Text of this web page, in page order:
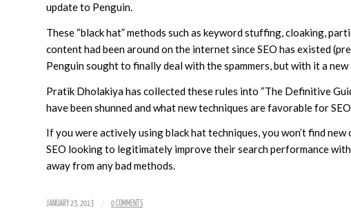
update to Penguin.
These “black hat” methods such as keyword stuffing, cloaking,
content had been around on the internet since SEO has existed
Penguin sought to finally deal with the spammers, but with it a
Pratik Dholakiya has collected these rules into “The Definitive
have been shunned and what new techniques are favorable for
If you were actively using black hat techniques, you won’t find
SEO looking to legitimately improve their search performance
away from any bad methods.
JANUARY 23, 2013 / 0 COMMENTS